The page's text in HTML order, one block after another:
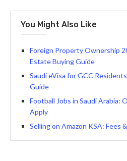
You Might Also Like
Foreign Property Ownership
Estate Buying Guide
Saudi eVisa for GCC
Guide
Football Jobs in Saudi Arabia:
Apply
Selling on Amazon KSA: Fees